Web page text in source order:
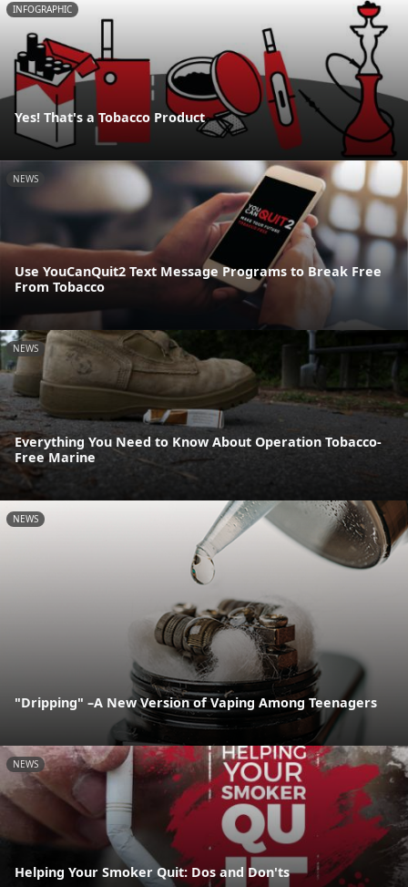
INFOGRAPHIC
Yes! That's a Tobacco Product
NEWS
Use YouCanQuit2 Text Message Programs to Break Free
From Tobacco
NEWS
Everything You Need to Know About Operation Tobacco-
Free Marine
NEWS
"Dripping" –A New Version of Vaping Among Teenagers
NEWS
Helping Your Smoker Quit: Dos and Don'ts